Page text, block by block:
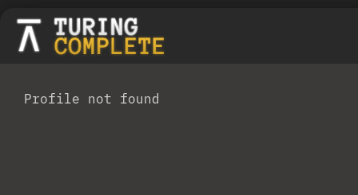
Profile not found